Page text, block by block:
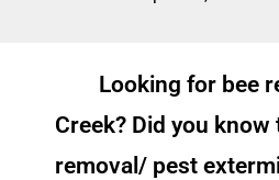
Looking for bee
Creek? Did you
removal/ pest